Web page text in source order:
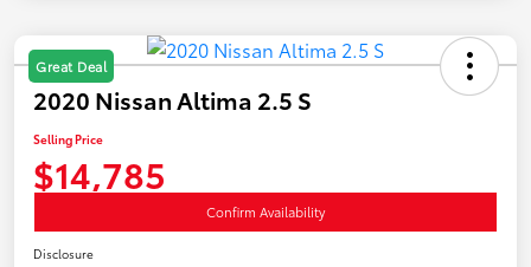
Great Deal
2020 Nissan Altima 2.5 S
Selling Price
$14,785
Confirm Availability
Disclosure